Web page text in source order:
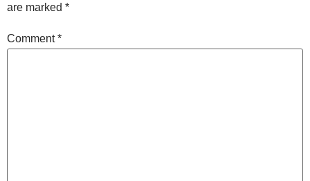
are marked *
Comment*